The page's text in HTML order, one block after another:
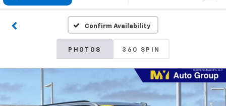
Confirm Availability
PHOTOS 360 SPIN